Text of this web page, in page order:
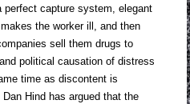
capture system, elegant
the worker ill, and then
sell them drugs to
political causation of distress
time as discontent is
Hind has argued that the